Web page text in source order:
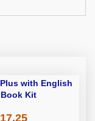
with English
Kit